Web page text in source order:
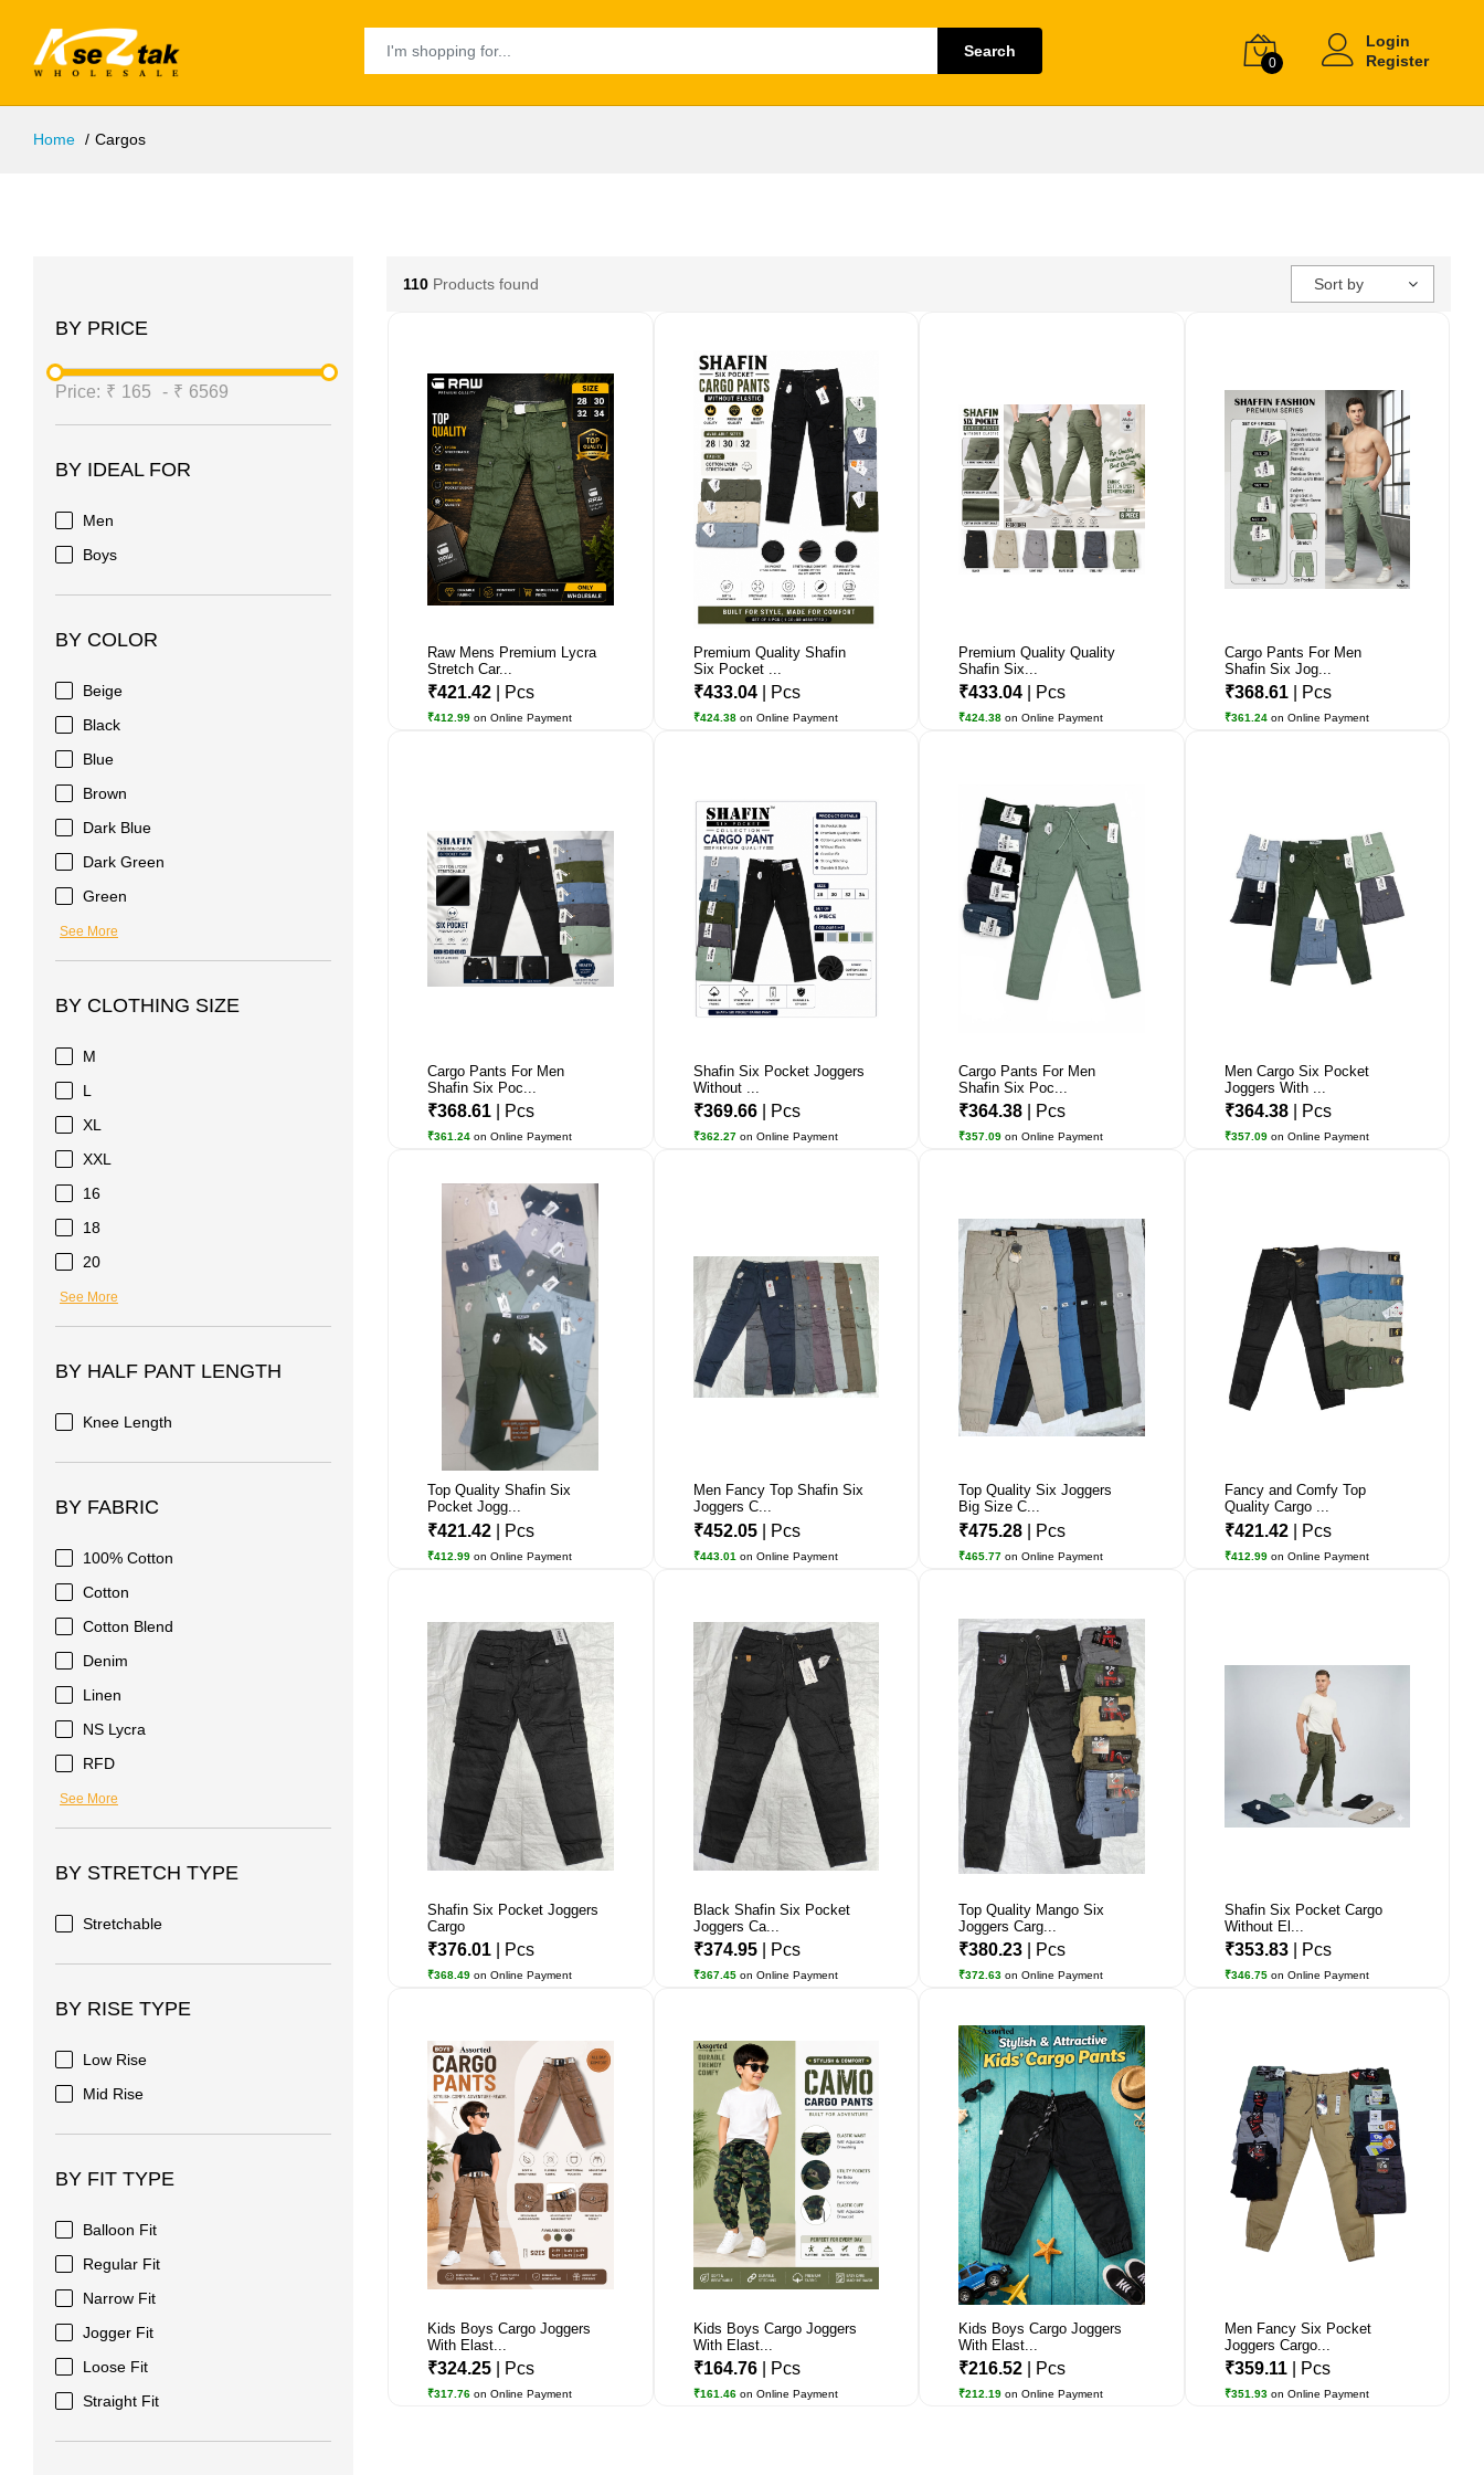
Search
0
Login
Register
Home Cargos
BY PRICE
Price: ₹ 165 - ₹ 6569
BY IDEAL FOR
Men
Boys
BY COLOR
Beige
Black
Blue
Brown
Dark Blue
Dark Green
Green
See More
BY CLOTHING SIZE
M
L
XL
XXL
16
18
20
See More
BY HALF PANT LENGTH
Knee Length
BY FABRIC
100% Cotton
Cotton
Cotton Blend
Denim
Linen
NS Lycra
RFD
See More
BY STRETCH TYPE
Stretchable
BY RISE TYPE
Low Rise
Mid Rise
BY FIT TYPE
Balloon Fit
Regular Fit
Narrow Fit
Jogger Fit
Loose Fit
Straight Fit
110 Products found Sort by
Raw Mens Premium Lycra
Stretch Car...
₹421.42 | Pcs
₹412.99 on Online Payment
Premium Quality Shafin
Six Pocket ...
₹433.04 | Pcs
₹424.38 on Online Payment
Premium Quality Quality
Shafin Six...
₹433.04 | Pcs
₹424.38 on Online Payment
Cargo Pants For Men
Shafin Six Jog...
₹368.61 | Pcs
₹361.24 on Online Payment
Cargo Pants For Men
Shafin Six Poc...
₹368.61 | Pcs
₹361.24 on Online Payment
Shafin Six Pocket Joggers
Without ...
₹369.66 | Pcs
₹362.27 on Online Payment
Cargo Pants For Men
Shafin Six Poc...
₹364.38 | Pcs
₹357.09 on Online Payment
Men Cargo Six Pocket
Joggers With ...
₹364.38 | Pcs
₹357.09 on Online Payment
Top Quality Shafin Six
Pocket Jogg...
₹421.42 | Pcs
₹412.99 on Online Payment
Men Fancy Top Shafin Six
Joggers C...
₹452.05 | Pcs
₹443.01 on Online Payment
Top Quality Six Joggers
Big Size C...
₹475.28 | Pcs
₹465.77 on Online Payment
Fancy and Comfy Top
Quality Cargo ...
₹421.42 | Pcs
₹412.99 on Online Payment
Shafin Six Pocket Joggers
Cargo
₹376.01 | Pcs
₹368.49 on Online Payment
Black Shafin Six Pocket
Joggers Ca...
₹374.95 | Pcs
₹367.45 on Online Payment
Top Quality Mango Six
Joggers Carg...
₹380.23 | Pcs
₹372.63 on Online Payment
Shafin Six Pocket Cargo
Without El...
₹353.83 | Pcs
₹346.75 on Online Payment
Kids Boys Cargo Joggers
With Elast...
₹324.25 | Pcs
₹317.76 on Online Payment
Kids Boys Cargo Joggers
With Elast...
₹164.76 | Pcs
₹161.46 on Online Payment
Kids Boys Cargo Joggers
With Elast...
₹216.52 | Pcs
₹212.19 on Online Payment
Men Fancy Six Pocket
Joggers Cargo...
₹359.11 | Pcs
₹351.93 on Online Payment